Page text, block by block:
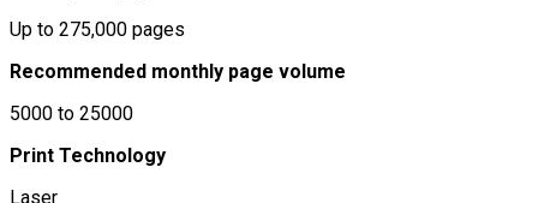
Up to 275,000 pages
Recommended monthly page volume
5000 to 25000
Print Technology
Laser